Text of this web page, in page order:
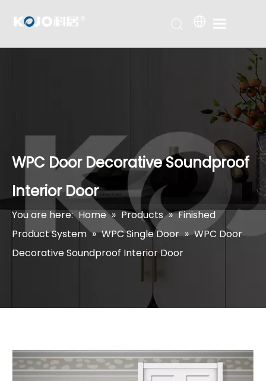
WPC Door Decorative Soundproof
Interior Door
You are here: Home » Products » Finished
Product System » WPC Single Door » WPC Door
Decorative Soundproof Interior Door